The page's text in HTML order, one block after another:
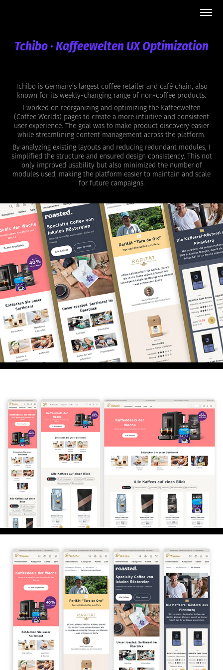
Tchibo · Kaffeewelten UX Optimization
Tchibo is Germany’s largest coffee retailer and café chain, also
known for its weekly-changing range of non-coffee products.
I worked on reorganizing and optimizing the Kaffeewelten
(Coffee Worlds) pages to create a more intuitive and consistent
user experience. The goal was to make product discovery easier
while streamlining content management across the platform.
By analyzing existing layouts and reducing redundant modules, I
simplified the structure and ensured design consistency. This not
only improved usability but also minimized the number of
modules used, making the platform easier to maintain and scale
for future campaigns.